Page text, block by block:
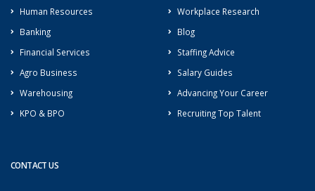
Human Resources
Banking
Financial Services
Agro Business
Warehousing
KPO & BPO
Workplace Research
Blog
Staffing Advice
Salary Guides
Advancing Your Career
Recruiting Top Talent
CONTACT US